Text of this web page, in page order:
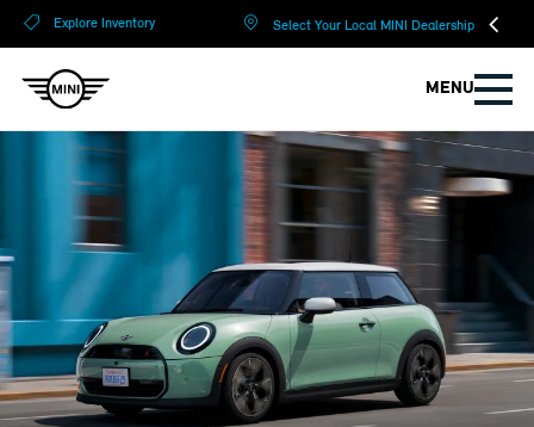
Explore Inventory Select Your Local MINI Dealership
MENU